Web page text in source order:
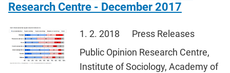
Research Centre - December 2017
1. 2. 2018
Press Releases
Public Opinion Research Centre,
Institute of Sociology, Academy of